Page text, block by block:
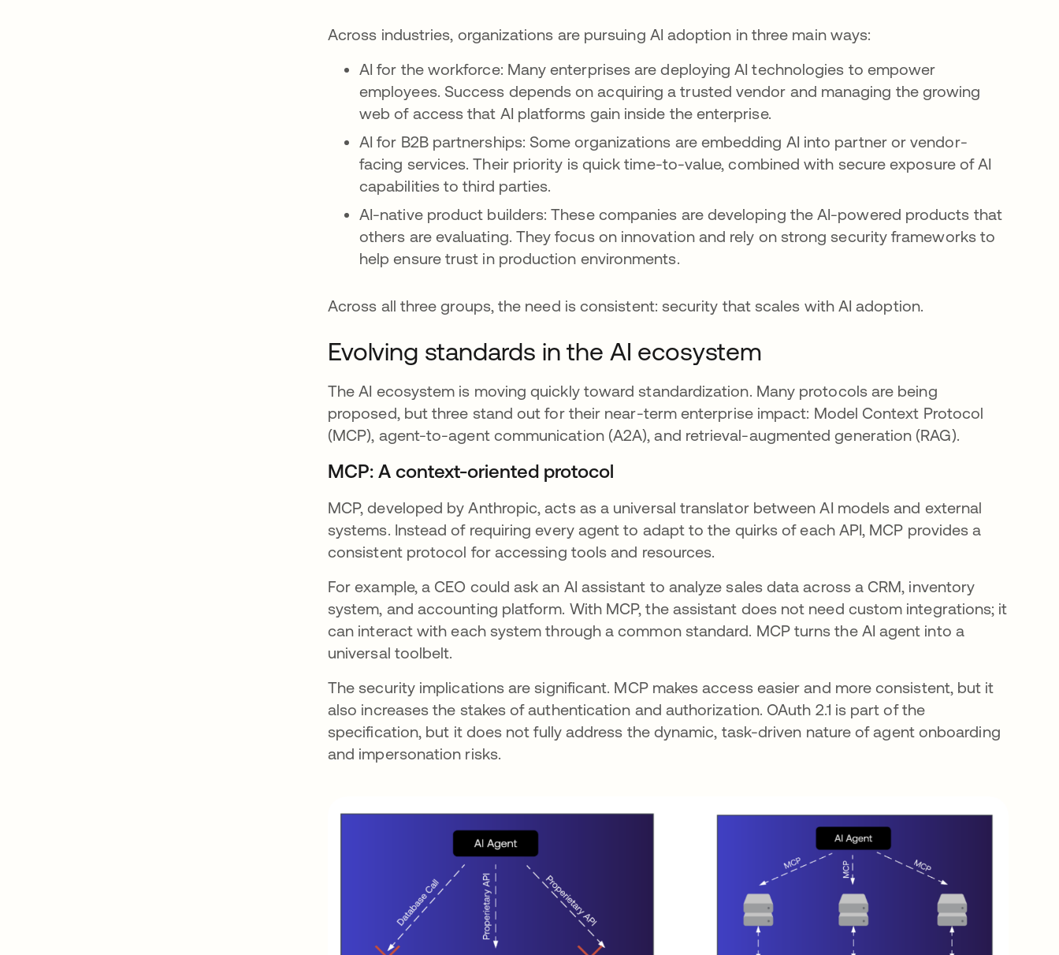
Across industries, organizations are pursuing AI adoption in three main ways:
AI for the workforce: Many enterprises are deploying AI technologies to empower
employees. Success depends on acquiring a trusted vendor and managing the growing
web of access that AI platforms gain inside the enterprise.
AI for B2B partnerships: Some organizations are embedding AI into partner or vendor-
facing services. Their priority is quick time-to-value, combined with secure exposure of AI
capabilities to third parties.
AI-native product builders: These companies are developing the AI-powered products that
others are evaluating. They focus on innovation and rely on strong security frameworks to
help ensure trust in production environments.
Across all three groups, the need is consistent: security that scales with AI adoption.
Evolving standards in the AI ecosystem
The AI ecosystem is moving quickly toward standardization. Many protocols are being
proposed, but three stand out for their near-term enterprise impact: Model Context Protocol
(MCP), agent-to-agent communication (A2A), and retrieval-augmented generation (RAG).
MCP: A context-oriented protocol
MCP, developed by Anthropic, acts as a universal translator between AI models and external
systems. Instead of requiring every agent to adapt to the quirks of each API, MCP provides a
consistent protocol for accessing tools and resources.
For example, a CEO could ask an AI assistant to analyze sales data across a CRM, inventory
system, and accounting platform. With MCP, the assistant does not need custom integrations; it
can interact with each system through a common standard. MCP turns the AI agent into a
universal toolbelt.
The security implications are significant. MCP makes access easier and more consistent, but it
also increases the stakes of authentication and authorization. OAuth 2.1 is part of the
specification, but it does not fully address the dynamic, task-driven nature of agent onboarding
and impersonation risks.